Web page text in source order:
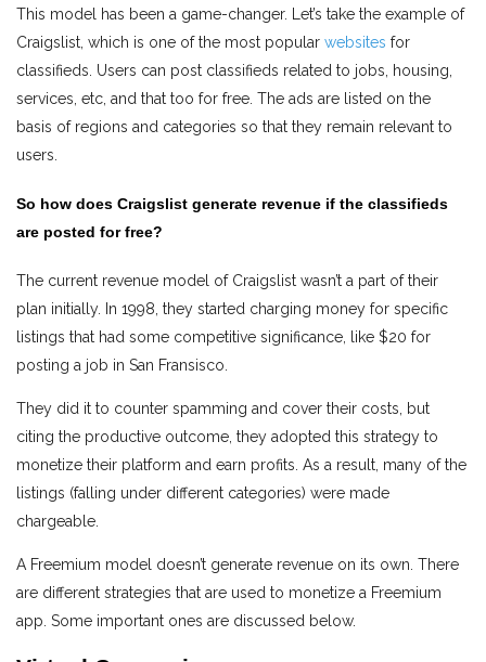
This model has been a game-changer. Let’s take the example of
Craigslist, which is one of the most popular websites for
classifieds. Users can post classifieds related to jobs, housing,
services, etc, and that too for free. The ads are listed on the
basis of regions and categories so that they remain relevant to
users.
So how does Craigslist generate revenue if the classifieds
are posted for free?
The current revenue model of Craigslist wasn’t a part of their
plan initially. In 1998, they started charging money for specific
listings that had some competitive significance, like $20 for
posting a job in San Fransisco.
They did it to counter spamming and cover their costs, but
citing the productive outcome, they adopted this strategy to
monetize their platform and earn profits. As a result, many of the
listings (falling under different categories) were made
chargeable.
A Freemium model doesn’t generate revenue on its own. There
are different strategies that are used to monetize a Freemium
app. Some important ones are discussed below.